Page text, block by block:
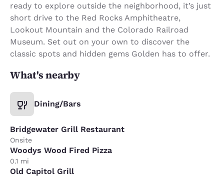
ready to explore outside the neighborhood, it’s just
short drive to the Red Rocks Amphitheatre,
Lookout Mountain and the Colorado Railroad
Museum. Set out on your own to discover the
classic spots and hidden gems Golden has to offer.
What's nearby
Dining/Bars
Bridgewater Grill Restaurant
Onsite
Woodys Wood Fired Pizza
0.1 mi
Old Capitol Grill